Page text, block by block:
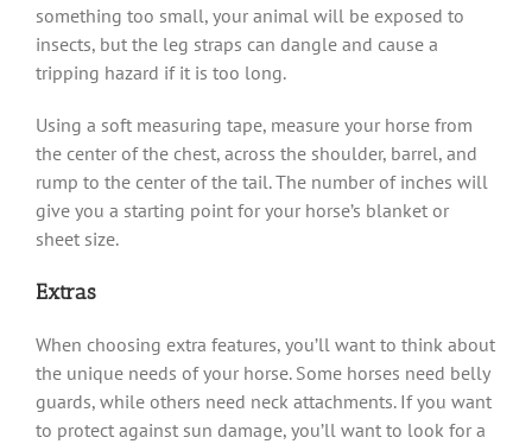
something too small, your animal will be exposed to
insects, but the leg straps can dangle and cause a
tripping hazard if it is too long.
Using a soft measuring tape, measure your horse from
the center of the chest, across the shoulder, barrel, and
rump to the center of the tail. The number of inches will
give you a starting point for your horse’s blanket or
sheet size.
Extras
When choosing extra features, you’ll want to think about
the unique needs of your horse. Some horses need belly
guards, while others need neck attachments. If you want
to protect against sun damage, you’ll want to look for a